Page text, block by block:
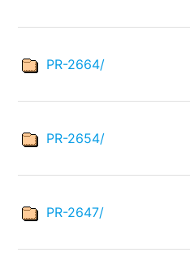
PR-2664/
PR-2654/
PR-2647/